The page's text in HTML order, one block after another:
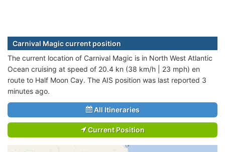
Carnival Magic current position
The current location of Carnival Magic is in North West Atlantic
Ocean cruising at speed of 20.4 kn (38 km/h | 23 mph) en
route to Half Moon Cay. The AIS position was last reported 3
minutes ago.
All Itineraries
Current Position